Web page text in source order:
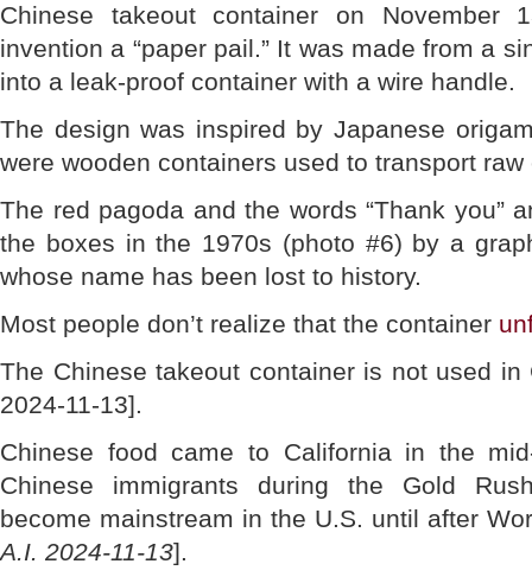
Chinese takeout container on November
invention a “paper pail.” It was made from a
into a leak-proof container with a wire handle.
The design was inspired by Japanese
were wooden containers used to transport raw
The red pagoda and the words “Thank you”
the boxes in the 1970s (photo #6) by a
whose name has been lost to history.
Most people don’t realize that the container
The Chinese takeout container is not used in
2024-11-13].
Chinese food came to California in the
Chinese immigrants during the Gold
become mainstream in the U.S. until after
A.I. 2024-11-13].